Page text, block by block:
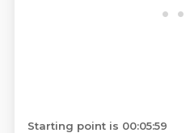
Starting point is 00:05:59